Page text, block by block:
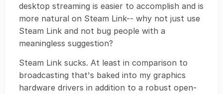
desktop streaming is easier to accomplish and is
more natural on Steam Link-- why not just use
Steam Link and not bug people with a
meaningless suggestion?
Steam Link sucks. At least in comparison to
broadcasting that's baked into my graphics
hardware drivers in addition to a robust open-